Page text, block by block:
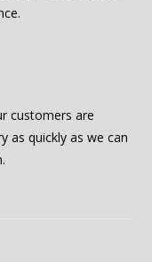
customers are
as quickly as we can